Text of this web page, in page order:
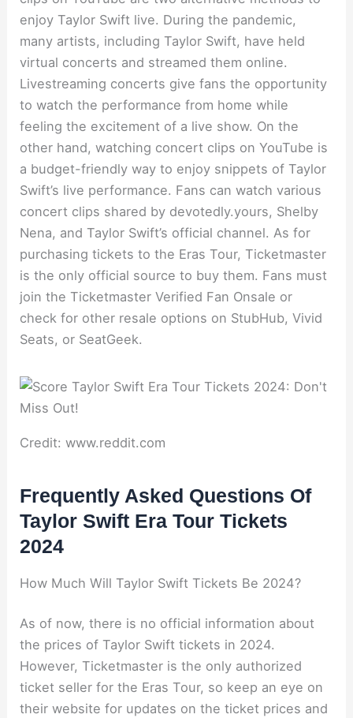
enjoy Taylor Swift live. During the pandemic,
many artists, including Taylor Swift, have held
virtual concerts and streamed them online.
Livestreaming concerts give fans the opportunity
to watch the performance from home while
feeling the excitement of a live show. On the
other hand, watching concert clips on YouTube is
a budget-friendly way to enjoy snippets of Taylor
Swift’s live performance. Fans can watch various
concert clips shared by devotedly.yours, Shelby
Nena, and Taylor Swift’s official channel. As for
purchasing tickets to the Eras Tour, Ticketmaster
is the only official source to buy them. Fans must
join the Ticketmaster Verified Fan Onsale or
check for other resale options on StubHub, Vivid
Seats, or SeatGeek.
Credit: www.reddit.com
Frequently Asked Questions Of
Taylor Swift Era Tour Tickets
2024
How Much Will Taylor Swift Tickets Be 2024?
As of now, there is no official information about
the prices of Taylor Swift tickets in 2024.
However, Ticketmaster is the only authorized
ticket seller for the Eras Tour, so keep an eye on
their website for updates on the ticket prices and